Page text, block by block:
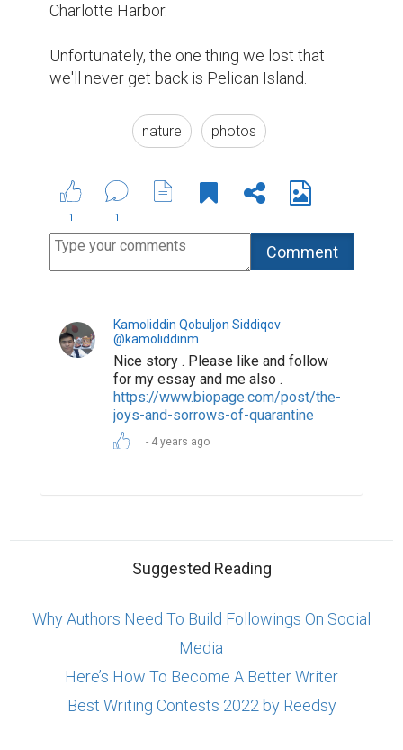
Charlotte Harbor.
Unfortunately, the one thing we lost that
we'll never get back is Pelican Island.
nature photos
1 1
Kamoliddin Qobuljon Siddiqov
@kamoliddinm
Nice story . Please like and follow
for my essay and me also .
https://www.biopage.com/post/the-
joys-and-sorrows-of-quarantine
4 years ago
Suggested Reading
Why Authors Need To Build Followings On Social
Media
Here’s How To Become A Better Writer
Best Writing Contests 2022 by Reedsy